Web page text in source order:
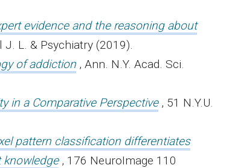
evidence and the reasoning about
J. L. & Psychiatry (2019).
of addiction , Ann. N.Y. Acad. Sci.
in a Comparative Perspective , 51 N.Y.U.
pattern classification differentiates
knowledge , 176 NeuroImage 110